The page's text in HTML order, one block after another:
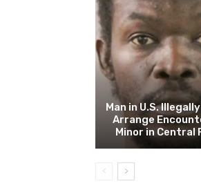
Man in U.S.
Arrange
Minor in Central